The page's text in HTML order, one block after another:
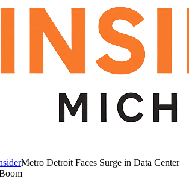
Metro Detroit Faces Surge in Data Center